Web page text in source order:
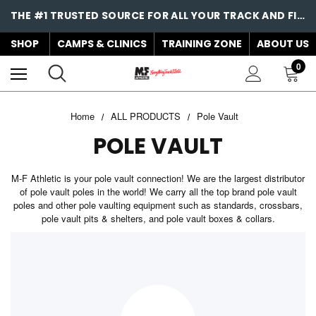
THE #1 TRUSTED SOURCE FOR ALL YOUR TRACK AND FIELD NEEDS!
SHOP
CAMPS & CLINICS TRAINING ZONE ABOUT US
0
Home ALL PRODUCTS Pole Vault
POLE VAULT
M-F Athletic is your pole vault connection! We are the largest distributor
of pole vault poles in the world! We carry all the top brand pole vault
poles and other pole vaulting equipment such as standards, crossbars,
pole vault pits & shelters, and pole vault boxes & collars.